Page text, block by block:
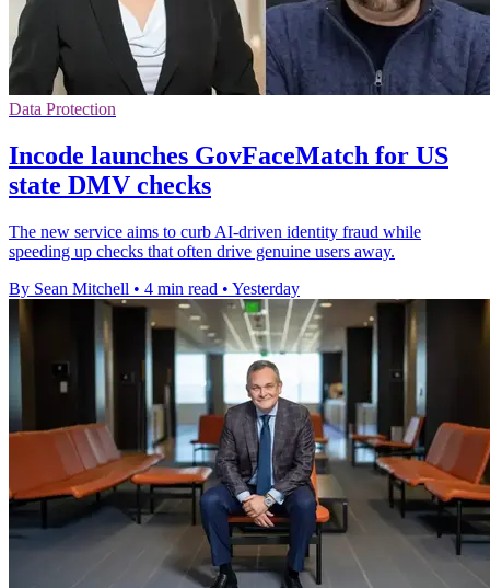
Data Protection
Incode launches GovFaceMatch for US
state DMV checks
The new service aims to curb AI-driven identity fraud while
speeding up checks that often drive genuine users away.
By Sean Mitchell • 4 min read • Yesterday